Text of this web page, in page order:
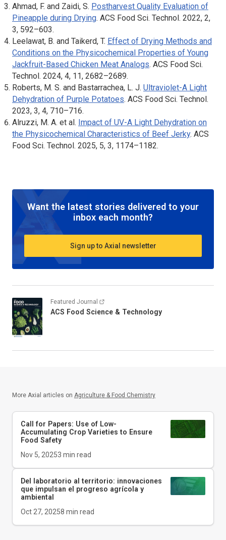
Ahmad, F. and Zaidi, S. Postharvest Quality Evaluation of
Pineapple during Drying. ACS Food Sci. Technol. 2022, 2,
3, 592–603.
Leelawat, B. and Taikerd, T. Effect of Drying Methods and
Conditions on the Physicochemical Properties of Young
Jackfruit-Based Chicken Meat Analogs. ACS Food Sci.
Technol. 2024, 4, 11, 2682–2689.
Roberts, M. S. and Bastarrachea, L. J. Ultraviolet-A Light
Dehydration of Purple Potatoes. ACS Food Sci. Technol.
2023, 3, 4, 710–716.
Alruzzi, M. A. et al. Impact of UV-A Light Dehydration on
the Physicochemical Characteristics of Beef Jerky. ACS
Food Sci. Technol. 2025, 5, 3, 1174–1182.
Want the latest stories delivered to your
inbox each month?
Sign up to Axial newsletter
Featured Journal
ACS Food Science & Technology
More Axial articles on Agriculture & Food Chemistry
Call for Papers: Use of Low-
Accumulating Crop Varieties to Ensure
Food Safety
Nov 5, 20253 min read
Del laboratorio al territorio: innovaciones
que impulsan el progreso agrícola y
ambiental
Oct 27, 20258 min read